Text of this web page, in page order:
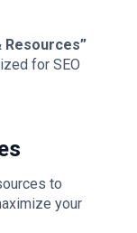
Resources”
for SEO
to
your